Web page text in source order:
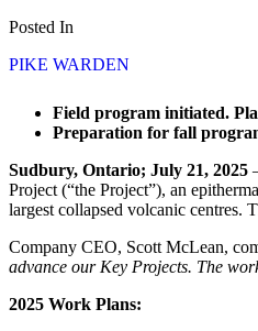
Posted In
PIKE WARDEN
Field program initiated.
Preparation for fall
Sudbury, Ontario; July 21, 2025
Project (“the Project”), an
largest collapsed volcanic centres.
Company CEO, Scott McLean,
advance our Key Projects. The
2025 Work Plans: